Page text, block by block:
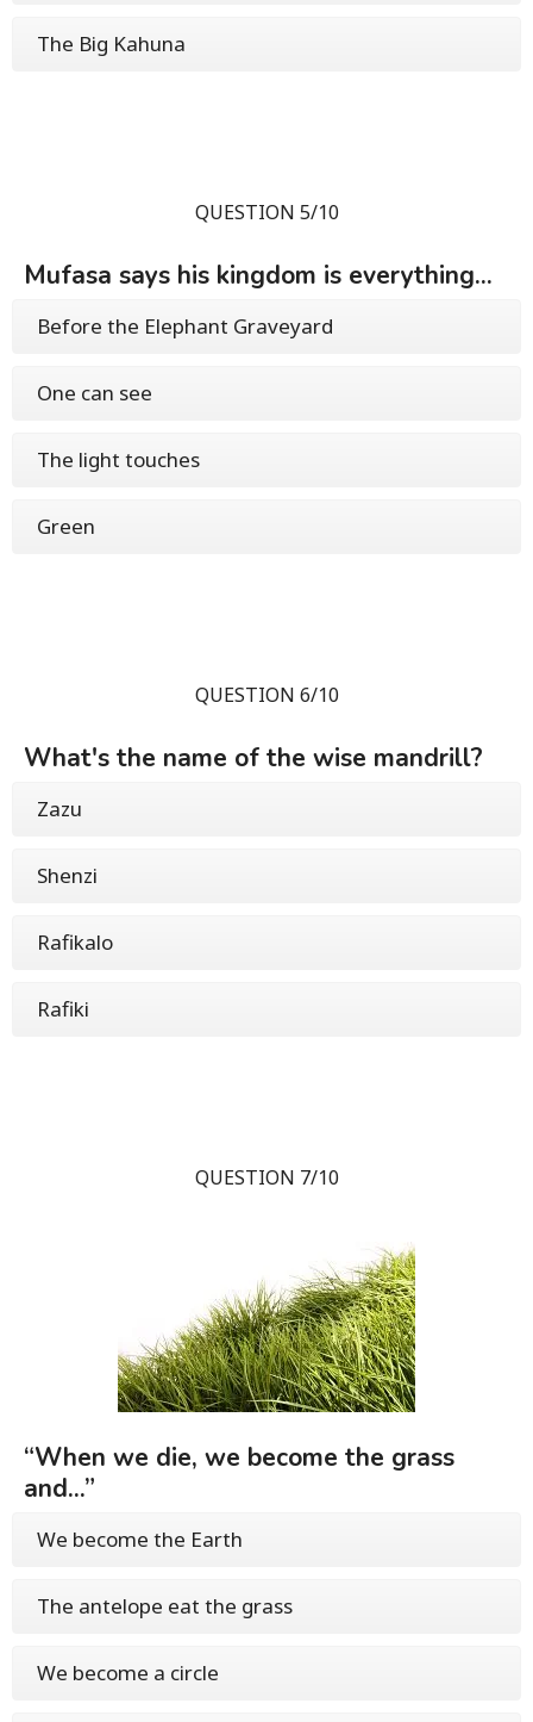
The Big Kahuna
QUESTION 5/10
Mufasa says his kingdom is everything...
Before the Elephant Graveyard
One can see
The light touches
Green
QUESTION 6/10
What's the name of the wise mandrill?
Zazu
Shenzi
Rafikalo
Rafiki
QUESTION 7/10
“When we die, we become the grass
and...”
We become the Earth
The antelope eat the grass
We become a circle